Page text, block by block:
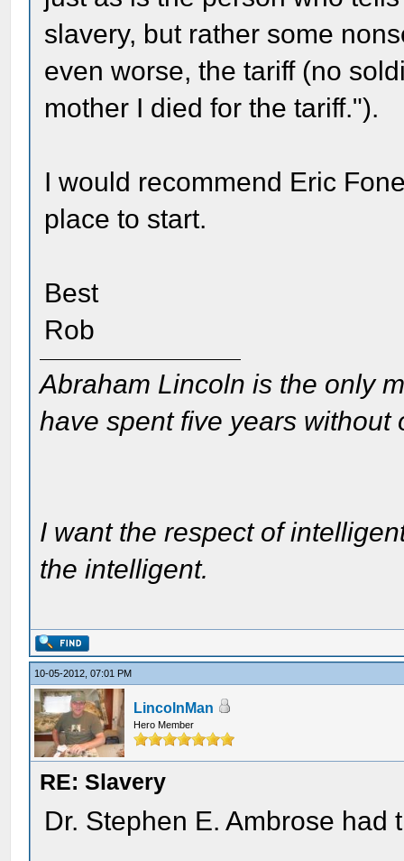
slavery, but rather some
even worse, the tariff (no
mother I died for the tariff.").
I would recommend Eric
place to start.
Best
Rob
Abraham Lincoln is the only
have spent five years without
I want the respect of
the intelligent.
10-05-2012, 07:01 PM
LincolnMan
Hero Member
RE: Slavery
Dr. Stephen E. Ambrose had